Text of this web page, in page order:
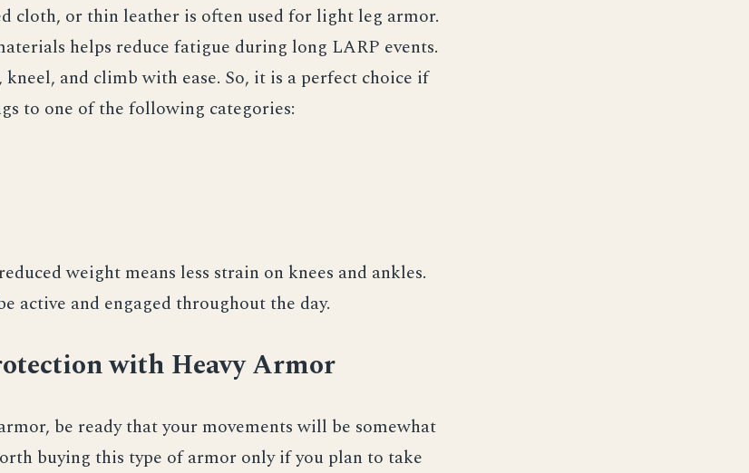
cloth, or thin leather is often used for light leg armor.
helps reduce fatigue during long LARP events.
and climb with ease. So, it is a perfect choice if
to one of the following categories:
weight means less strain on knees and ankles.
active and engaged throughout the day.
with Heavy Armor
be ready that your movements will be somewhat
buying this type of armor only if you plan to take